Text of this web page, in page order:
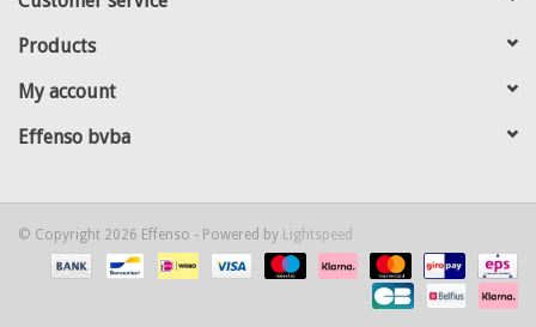
Products
My account
Effenso bvba
© Copyright 2026 Effenso - Powered by Lightspeed